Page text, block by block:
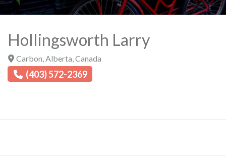
Hollingsworth Larry
Carbon Alberta Canada
(403) 572-2369